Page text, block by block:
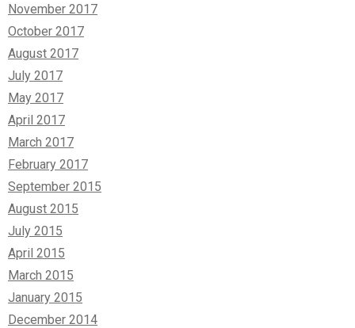
November 2017
October 2017
August 2017
July 2017
May 2017
April 2017
March 2017
February 2017
September 2015
August 2015
July 2015
April 2015
March 2015
January 2015
December 2014